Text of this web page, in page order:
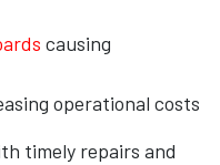
causing
operational costs
timely repairs and